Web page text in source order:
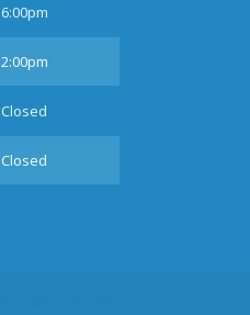
6:00pm
2:00pm
Closed
Closed